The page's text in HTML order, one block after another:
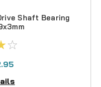
Shaft Bearing